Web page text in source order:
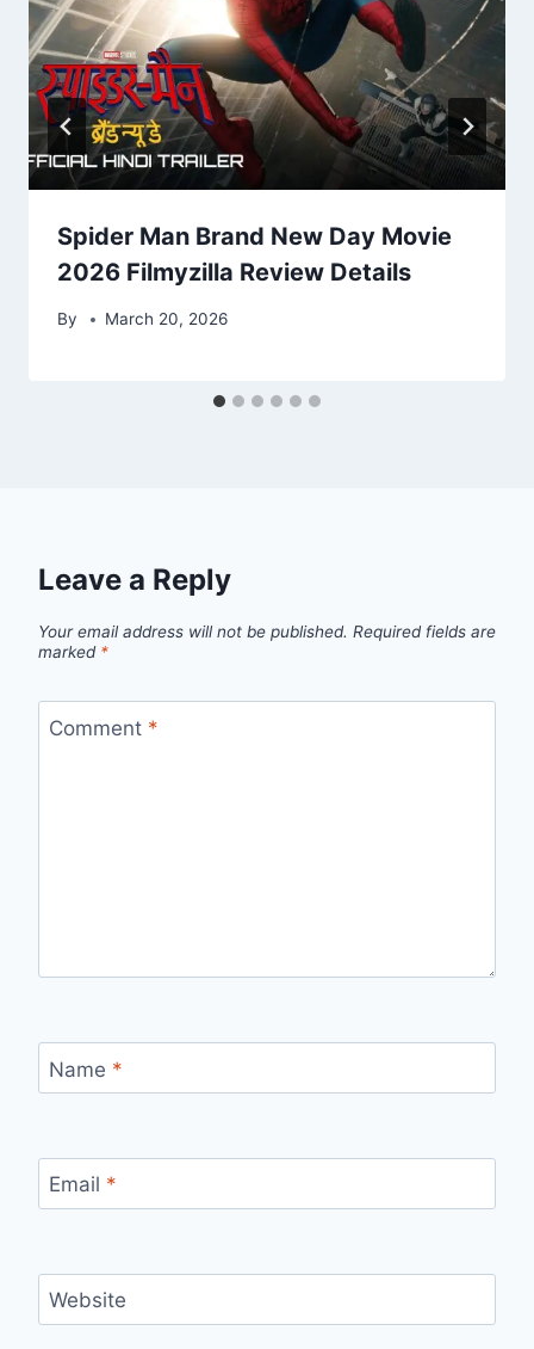
Spider Man Brand New Day Movie
2026 Filmyzilla Review Details
By March 20, 2026
Leave a Reply
Your email address will not be published. Required fields are
marked *
Comment *
Name *
Email *
Website